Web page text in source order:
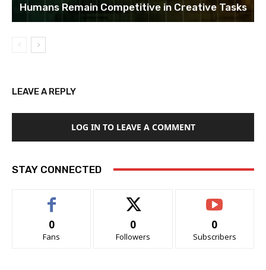
Humans Remain Competitive in Creative Tasks
LEAVE A REPLY
LOG IN TO LEAVE A COMMENT
STAY CONNECTED
0
Fans
0
Followers
0
Subscribers